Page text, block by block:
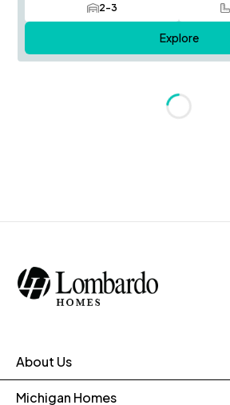
2-3
Car Garage
Explore
Loading...
About Us
Michigan Homes